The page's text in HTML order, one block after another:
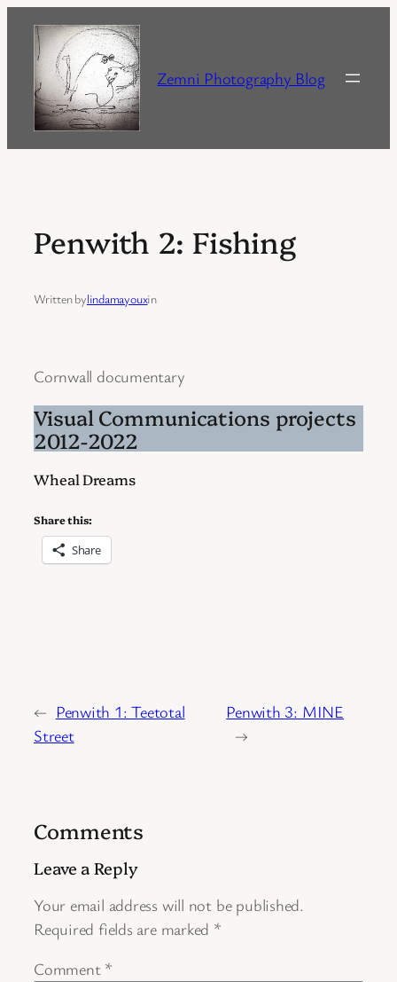
content
Zemni Photography Blog
Penwith 2: Fishing
Written bylindamayouxin
Cornwall documentary
Visual Communications projects
2012-2022
Wheal Dreams
Share this:
Share
← Penwith 1: Teetotal
Street
Penwith 3: MINE
→
Comments
Leave a Reply
Your email address will not be published.
Required fields are marked *
Comment *